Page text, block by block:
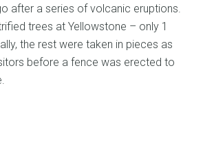
after a series of volcanic eruptions.
trees at Yellowstone – only 1
the rest were taken in pieces as
before a fence was erected to